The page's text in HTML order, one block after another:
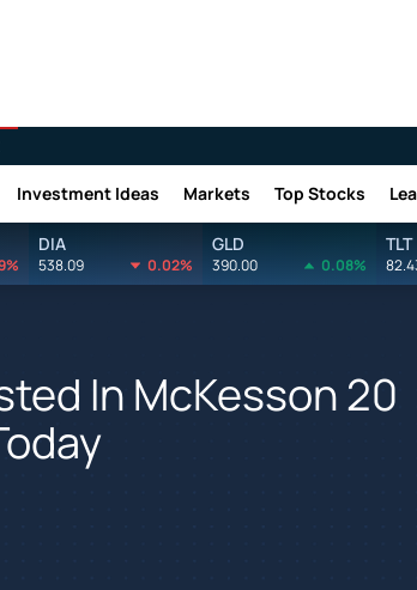
Investment Ideas Markets Top Stocks
DIA
538.09 0.02%
GLD
390.00 0.08%
TLT
In McKesson 20